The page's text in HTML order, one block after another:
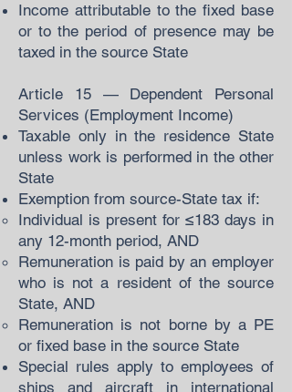
Income attributable to the fixed base
or to the period of presence may be
taxed in the source State
Article 15 — Dependent Personal
Services (Employment Income)
Taxable only in the residence State
unless work is performed in the other
State
Exemption from source-State tax if:
Individual is present for ≤183 days in
any 12-month period, AND
Remuneration is paid by an employer
who is not a resident of the source
State, AND
Remuneration is not borne by a PE
or fixed base in the source State
Special rules apply to employees of
ships and aircraft in international